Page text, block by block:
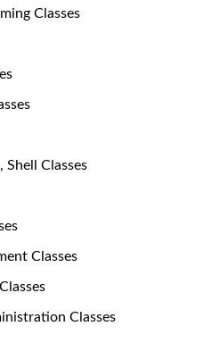
Classes
Shell Classes
Classes
Classes